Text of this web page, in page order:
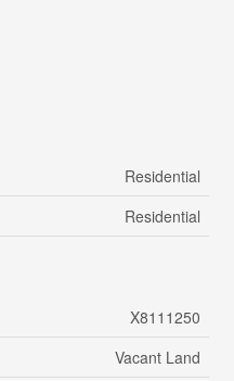
Residential
Residential
X8111250
Vacant Land